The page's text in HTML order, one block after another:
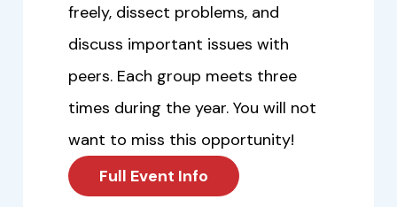
freely, dissect problems, and
discuss important issues with
peers. Each group meets three
times during the year. You will not
want to miss this opportunity!
Full Event Info